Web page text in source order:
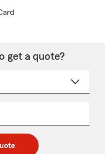
get a quote?